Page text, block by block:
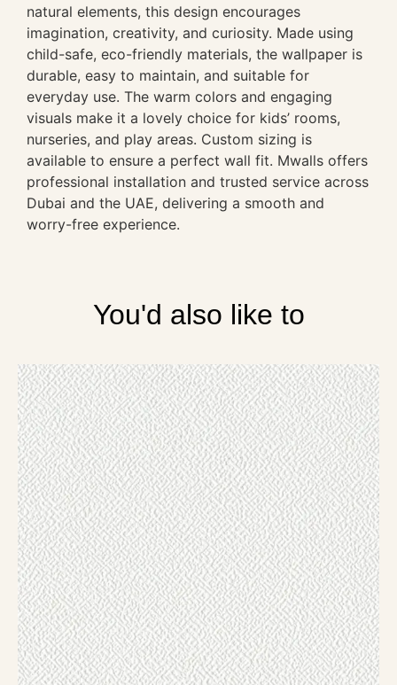
natural elements, this design encourages
imagination, creativity, and curiosity. Made using
child-safe, eco-friendly materials, the wallpaper is
durable, easy to maintain, and suitable for
everyday use. The warm colors and engaging
visuals make it a lovely choice for kids’ rooms,
nurseries, and play areas. Custom sizing is
available to ensure a perfect wall fit. Mwalls offers
professional installation and trusted service across
Dubai and the UAE, delivering a smooth and
worry-free experience.
You'd also like to